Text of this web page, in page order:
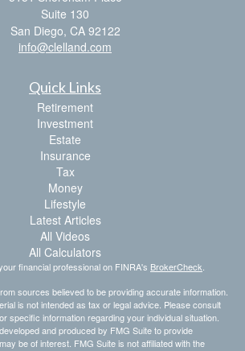
Suite 130
San Diego, CA 92122
info@clelland.com
Quick Links
Retirement
Investment
Estate
Insurance
Tax
Money
Lifestyle
Latest Articles
All Videos
All Calculators
financial professional on FINRA's BrokerCheck
sources believed to be providing accurate information.
is not intended as tax or legal advice. Please consult
specific information regarding your individual situation.
and produced by FMG Suite to provide
be of interest. FMG Suite is not affiliated with the